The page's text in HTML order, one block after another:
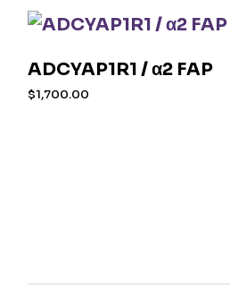
ADCYAP1R1 / α2 FAP
$1,700.00